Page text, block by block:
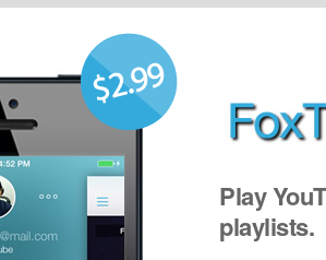
Play
playlists.